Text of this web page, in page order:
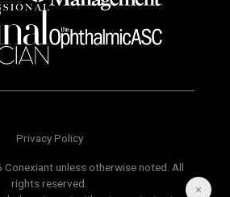
Privacy Policy
unless otherwise noted. All
rights reserved.